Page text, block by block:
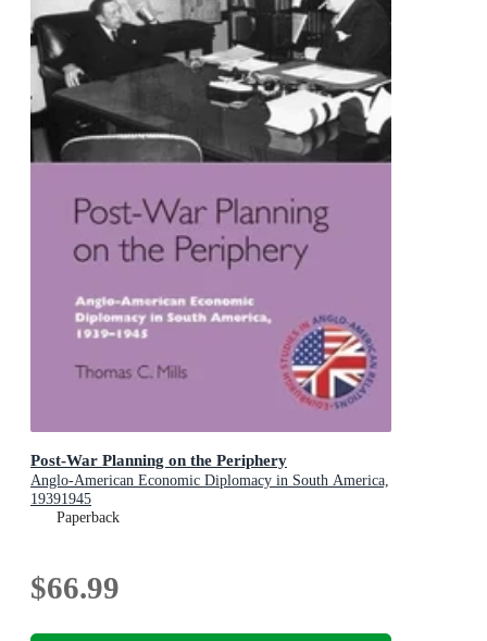
Post-War Planning on the Periphery
Anglo-American Economic Diplomacy in South America,
19391945
Paperback
$66.99